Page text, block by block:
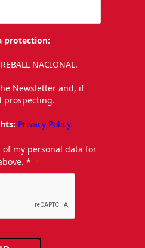
protection:
NACIONAL.
Newsletter and, if
prospecting.
Privacy Policy.
my personal data for
*